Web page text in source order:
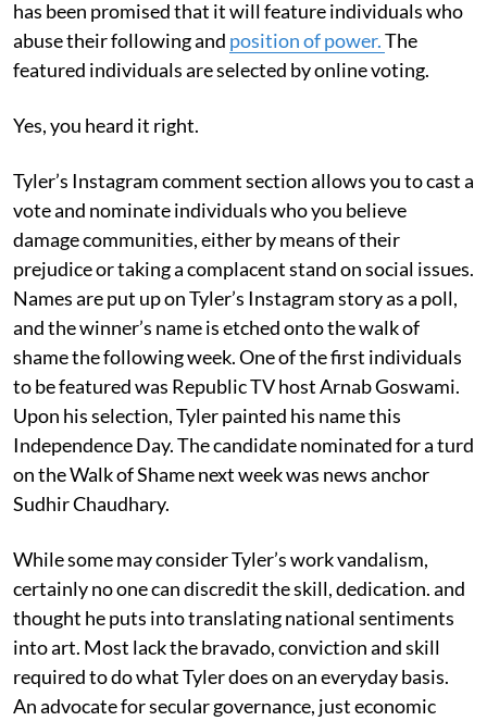
has been promised that it will feature individuals who
abuse their following and position of power.The
featured individuals are selected by online voting.
Yes, you heard it right.
Tyler’s Instagram comment section allows you to cast a
vote and nominate individuals who you believe
damage communities, either by means of their
prejudice or taking a complacent stand on social issues.
Names are put up on Tyler’s Instagram story as a poll,
and the winner’s name is etched onto the walk of
shame the following week. One of the first individuals
to be featured was Republic TV host Arnab Goswami.
Upon his selection, Tyler painted his name this
Independence Day. The candidate nominated for a turd
on the Walk of Shame next week was news anchor
Sudhir Chaudhary.
While some may consider Tyler’s work vandalism,
certainly no one can discredit the skill, dedication. and
thought he puts into translating national sentiments
into art. Most lack the bravado, conviction and skill
required to do what Tyler does on an everyday basis.
An advocate for secular governance, just economic